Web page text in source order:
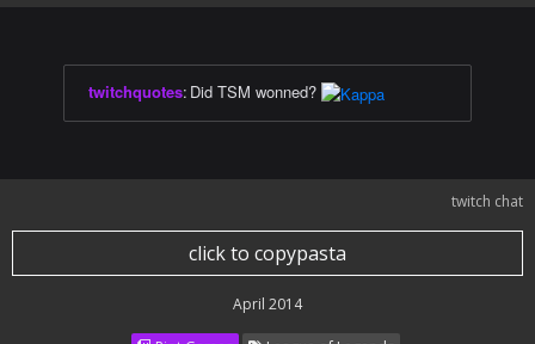
twitchquotes: Did TSM wonned?
twitch chat
click to copypasta
April 2014